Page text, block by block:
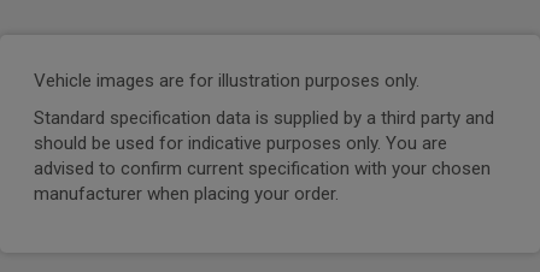
Vehicle images are for illustration purposes only.
Standard specification data is supplied by a third party and
should be used for indicative purposes only. You are
advised to confirm current specification with your chosen
manufacturer when placing your order.